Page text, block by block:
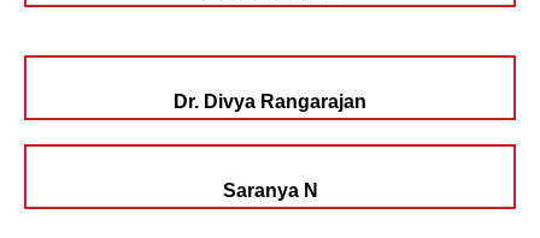
Dr. Divya Rangarajan
Saranya N